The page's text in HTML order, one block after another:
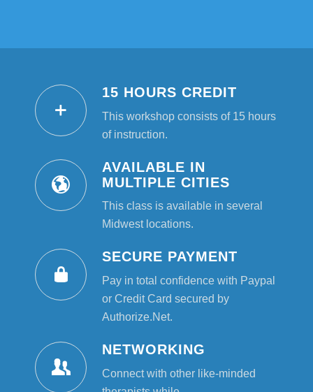
15 HOURS CREDIT
This workshop consists of 15 hours
of instruction.
AVAILABLE IN
MULTIPLE CITIES
This class is available in several
Midwest locations.
SECURE PAYMENT
Pay in total confidence with Paypal
or Credit Card secured by
Authorize.Net.
NETWORKING
Connect with other like-minded